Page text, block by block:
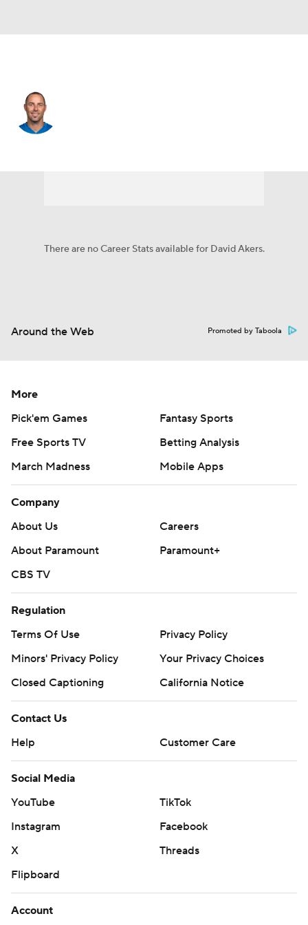
There are no Career Stats available for David Akers.
Around the Web Promoted by Taboola
More
Pick'em Games
Fantasy Sports
Free Sports TV
Betting Analysis
March Madness
Mobile Apps
Company
About Us
Careers
About Paramount
Paramount+
CBS TV
Regulation
Terms Of Use
Privacy Policy
Minors' Privacy Policy
Your Privacy Choices
Closed Captioning
California Notice
Contact Us
Help
Customer Care
Social Media
YouTube
TikTok
Instagram
Facebook
X
Threads
Flipboard
Account